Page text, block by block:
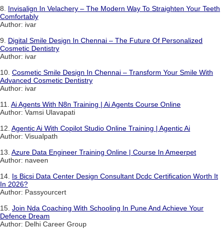
8. Invisalign In Velachery – The Modern Way To Straighten Your Teeth
Comfortably
Author: ivar
9. Digital Smile Design In Chennai – The Future Of Personalized
Cosmetic Dentistry
Author: ivar
10. Cosmetic Smile Design In Chennai – Transform Your Smile With
Advanced Cosmetic Dentistry
Author: ivar
11. Ai Agents With N8n Training | Ai Agents Course Online
Author: Vamsi Ulavapati
12. Agentic Ai With Copilot Studio Online Training | Agentic Ai
Author: Visualpath
13. Azure Data Engineer Training Online | Course In Ameerpet
Author: naveen
14. Is Bicsi Data Center Design Consultant Dcdc Certification Worth It
In 2026?
Author: Passyourcert
15. Join Nda Coaching With Schooling In Pune And Achieve Your
Defence Dream
Author: Delhi Career Group